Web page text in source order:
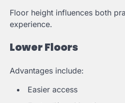
Floor height influences both
experience.
Lower Floors
Advantages include:
Easier access